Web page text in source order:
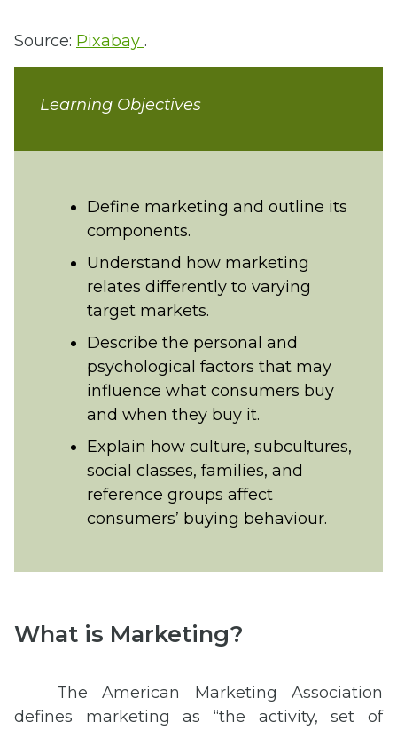
Source: Pixabay .
Learning Objectives
Define marketing and outline its
components.
Understand how marketing
relates differently to varying
target markets.
Describe the personal and
psychological factors that may
influence what consumers buy
and when they buy it.
Explain how culture, subcultures,
social classes, families, and
reference groups affect
consumers’ buying behaviour.
What is Marketing?
The American Marketing Association
defines marketing as “the activity, set of